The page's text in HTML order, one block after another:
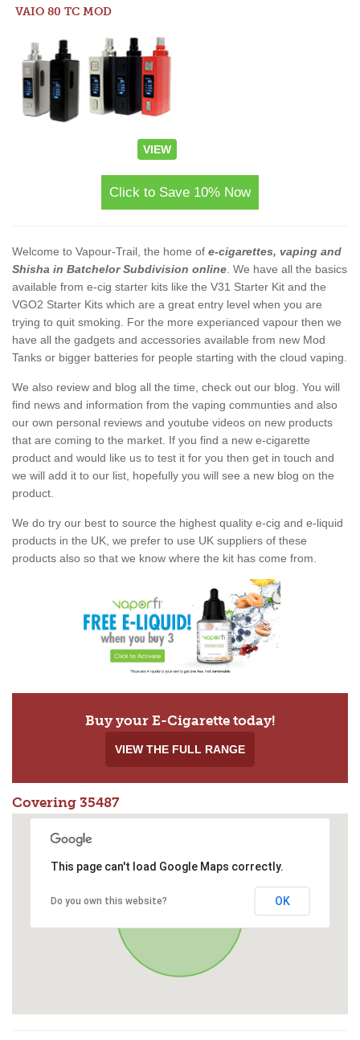
VAIO 80 TC MOD
VIEW
Click to Save 10% Now
Welcome to Vapour-Trail, the home of e-cigarettes, vaping and
Shisha in Batchelor Subdivision online . We have all the basics
available from e-cig starter kits like the V31 Starter Kit and the
VGO2 Starter Kits which are a great entry level when you are
trying to quit smoking. For the more experianced vapour then we
have all the gadgets and accessories available from new Mod
Tanks or bigger batteries for people starting with the cloud vaping.
We also review and blog all the time, check out our blog. You will
find news and information from the vaping communties and also
our own personal reviews and youtube videos on new products
that are coming to the market. If you find a new e-cigarette
product and would like us to test it for you then get in touch and
we will add it to our list, hopefully you will see a new blog on the
product.
We do try our best to source the highest quality e-cig and e-liquid
products in the UK, we prefer to use UK suppliers of these
products also so that we know where the kit has come from.
Buy your E-Cigarette today!
VIEW THE FULL RANGE
Covering 35487
This page can't load Google Maps correctly.
Do you own this website? OK